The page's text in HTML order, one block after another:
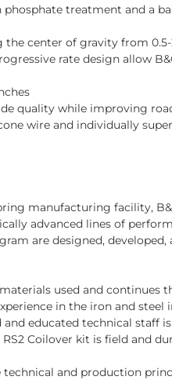
treatment and a
center of gravity from
rate design allow
quality while improving
wire and individually
manufacturing facility,
advanced lines of
are designed,
used and
in the iron and
educated technical staff
Coilover kit is field and
and production